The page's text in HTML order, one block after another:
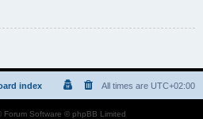
index All times are UTC+02:00
Forum Software © phpBB Limited